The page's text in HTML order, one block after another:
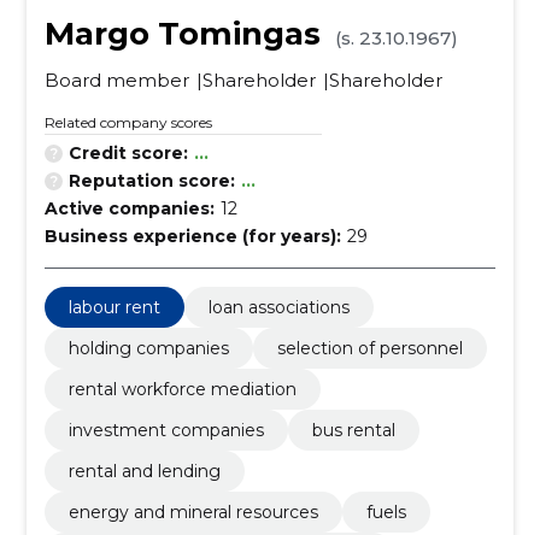
Margo Tomingas
(s. 23.10.1967)
Board member Shareholder Shareholder
Related company scores
Credit score: ...
Reputation score: ...
Active companies: 12
Business experience (for years): 29
labour rent
loan associations
holding companies
selection of personnel
rental workforce mediation
investment companies
bus rental
rental and lending
energy and mineral resources
fuels